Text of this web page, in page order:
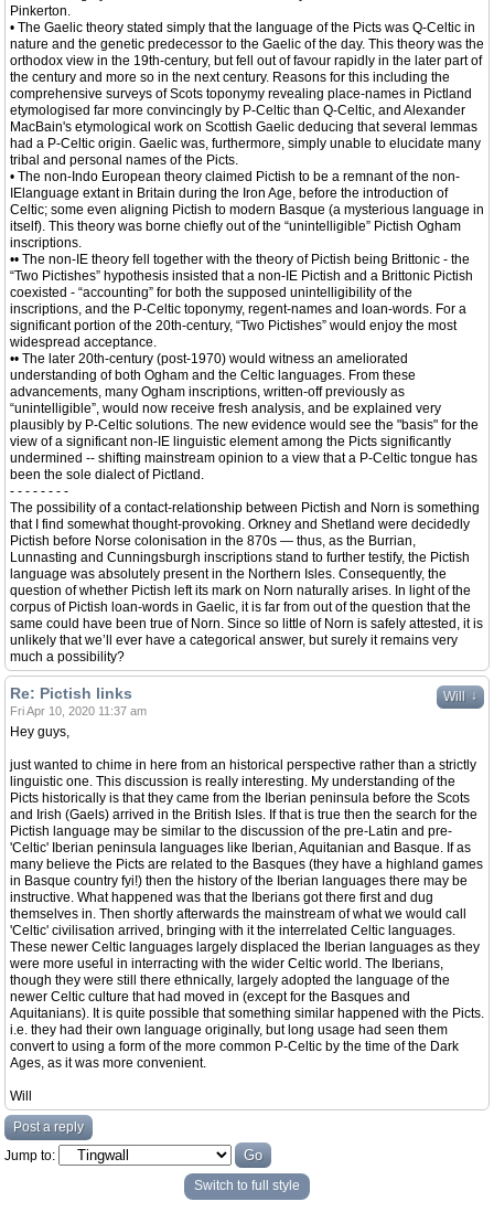
Pinkerton.
• The Gaelic theory stated simply that the language of the Picts was Q-Celtic in
nature and the genetic predecessor to the Gaelic of the day. This theory was the
orthodox view in the 19th-century, but fell out of favour rapidly in the later part of
the century and more so in the next century. Reasons for this including the
comprehensive surveys of Scots toponymy revealing place-names in Pictland
etymologised far more convincingly by P-Celtic than Q-Celtic, and Alexander
MacBain's etymological work on Scottish Gaelic deducing that several lemmas
had a P-Celtic origin. Gaelic was, furthermore, simply unable to elucidate many
tribal and personal names of the Picts.
• The non-Indo European theory claimed Pictish to be a remnant of the non-
IElanguage extant in Britain during the Iron Age, before the introduction of
Celtic; some even aligning Pictish to modern Basque (a mysterious language in
itself). This theory was borne chiefly out of the “unintelligible” Pictish Ogham
inscriptions.
•• The non-IE theory fell together with the theory of Pictish being Brittonic - the
“Two Pictishes” hypothesis insisted that a non-IE Pictish and a Brittonic Pictish
coexisted - “accounting” for both the supposed unintelligibility of the
inscriptions, and the P-Celtic toponymy, regent-names and loan-words. For a
significant portion of the 20th-century, “Two Pictishes” would enjoy the most
widespread acceptance.
•• The later 20th-century (post-1970) would witness an ameliorated
understanding of both Ogham and the Celtic languages. From these
advancements, many Ogham inscriptions, written-off previously as
“unintelligible”, would now receive fresh analysis, and be explained very
plausibly by P-Celtic solutions. The new evidence would see the "basis" for the
view of a significant non-IE linguistic element among the Picts significantly
undermined -- shifting mainstream opinion to a view that a P-Celtic tongue has
been the sole dialect of Pictland.
- - - - - - - -
The possibility of a contact-relationship between Pictish and Norn is something
that I find somewhat thought-provoking. Orkney and Shetland were decidedly
Pictish before Norse colonisation in the 870s — thus, as the Burrian,
Lunnasting and Cunningsburgh inscriptions stand to further testify, the Pictish
language was absolutely present in the Northern Isles. Consequently, the
question of whether Pictish left its mark on Norn naturally arises. In light of the
corpus of Pictish loan-words in Gaelic, it is far from out of the question that the
same could have been true of Norn. Since so little of Norn is safely attested, it is
unlikely that we’ll ever have a categorical answer, but surely it remains very
much a possibility?
Will ↓
Re: Pictish links
Fri Apr 10, 2020 11:37 am
Hey guys,
just wanted to chime in here from an historical perspective rather than a strictly
linguistic one. This discussion is really interesting. My understanding of the
Picts historically is that they came from the Iberian peninsula before the Scots
and Irish (Gaels) arrived in the British Isles. If that is true then the search for the
Pictish language may be similar to the discussion of the pre-Latin and pre-
'Celtic' Iberian peninsula languages like Iberian, Aquitanian and Basque. If as
many believe the Picts are related to the Basques (they have a highland games
in Basque country fyi!) then the history of the Iberian languages there may be
instructive. What happened was that the Iberians got there first and dug
themselves in. Then shortly afterwards the mainstream of what we would call
'Celtic' civilisation arrived, bringing with it the interrelated Celtic languages.
These newer Celtic languages largely displaced the Iberian languages as they
were more useful in interracting with the wider Celtic world. The Iberians,
though they were still there ethnically, largely adopted the language of the
newer Celtic culture that had moved in (except for the Basques and
Aquitanians). It is quite possible that something similar happened with the Picts.
i.e. they had their own language originally, but long usage had seen them
convert to using a form of the more common P-Celtic by the time of the Dark
Ages, as it was more convenient.
Will
Post a reply
Jump to:
Switch to full style